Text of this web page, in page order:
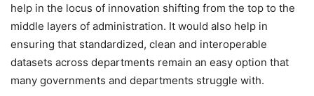
help in the locus of innovation shifting from the top to the
middle layers of administration. It would also help in
ensuring that standardized, clean and interoperable
datasets across departments remain an easy option that
many governments and departments struggle with.